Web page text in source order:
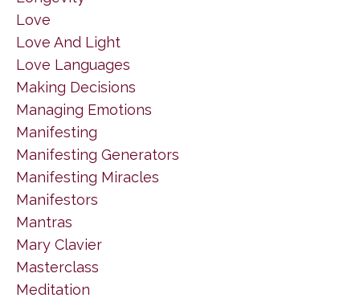
Love
Love And Light
Love Languages
Making Decisions
Managing Emotions
Manifesting
Manifesting Generators
Manifesting Miracles
Manifestors
Mantras
Mary Clavier
Masterclass
Meditation